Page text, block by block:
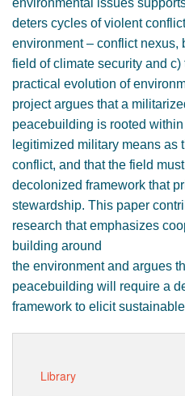
environmental issues
deters cycles of violent
environment – conflict nexus,
field of climate security and
practical evolution of
project argues that a
peacebuilding is rooted
legitimized military means as
conflict, and that the field
decolonized framework that
stewardship. This paper
research that emphasizes
building around
the environment and argues
peacebuilding will require a
framework to elicit
Library